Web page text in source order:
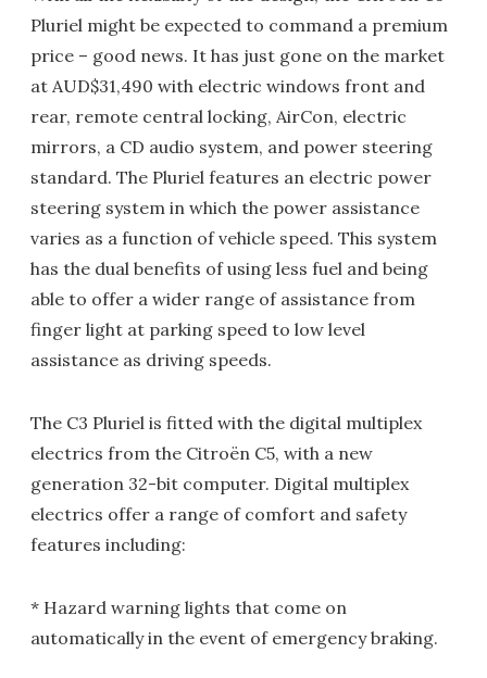
Pluriel might be expected to command a premium
price – good news. It has just gone on the market
at AUD$31,490 with electric windows front and
rear, remote central locking, AirCon, electric
mirrors, a CD audio system, and power steering
standard. The Pluriel features an electric power
steering system in which the power assistance
varies as a function of vehicle speed. This system
has the dual benefits of using less fuel and being
able to offer a wider range of assistance from
finger light at parking speed to low level
assistance as driving speeds.
The C3 Pluriel is fitted with the digital multiplex
electrics from the Citroën C5, with a new
generation 32-bit computer. Digital multiplex
electrics offer a range of comfort and safety
features including:
* Hazard warning lights that come on
automatically in the event of emergency braking.